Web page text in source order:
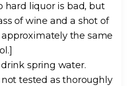
hard liquor is bad, but
of wine and a shot of
the same
spring water.
tested as thoroughly